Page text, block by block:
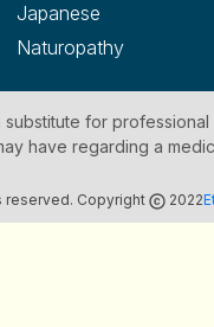
Japanese
Naturopathy
for
have regarding a
reserved. Copyright 2022